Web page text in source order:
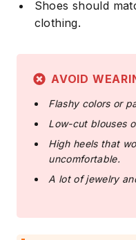
Shoes should
clothing.
AVOID
Flashy colors or
Low-cut blouses
High heels that
uncomfortable.
A lot of jewelry